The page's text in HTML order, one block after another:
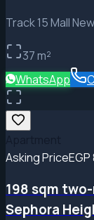
Track 15 Mall
37m²
WhatsApp
Asking PriceEGP
198 sqm
Sephora